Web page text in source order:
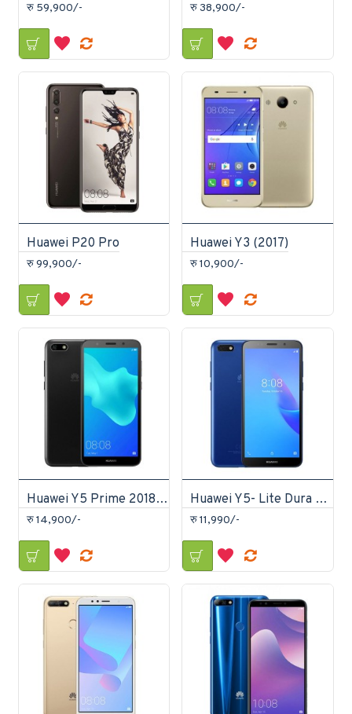
रु 59,900/- रु 38,900/-
Huawei P20 Pro
रु 99,900/-
Huawei Y3 (2017)
रु 10,900/-
Huawei Y5 Prime 2018 16GB
रु 14,900/-
Huawei Y5- Lite Dura Lite 16GB
रु 11,990/-